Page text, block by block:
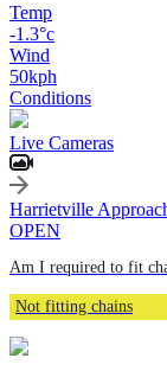
Temp
-1.3°c
Wind
50kph
Conditions
Live Cameras
Harrietville
OPEN
Am I required to fit
Not fitting chains